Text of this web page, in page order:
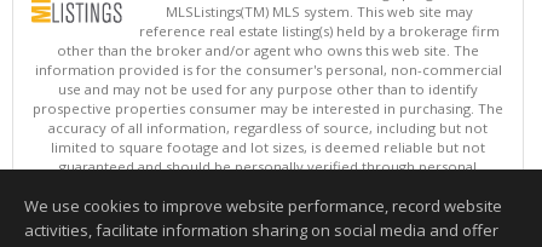
MLSListings(TM) MLS system. This web site may
reference real estate listing(s) held by a brokerage firm
other than the broker and/or agent who owns this web site. The
information provided is for the consumer's personal, non-commercial
use and may not be used for any purpose other than to identify
prospective properties consumer may be interested in purchasing. The
accuracy of all information, regardless of source, including but not
limited to square footage and lot sizes, is deemed reliable but not
guaranteed and should be personally verified through personal
updated at least 4 times a day.
Copyright © MLSListings Inc. 2026. All rights reserved
We use cookies to improve website performance, record website
activities, facilitate information sharing on social media and offer